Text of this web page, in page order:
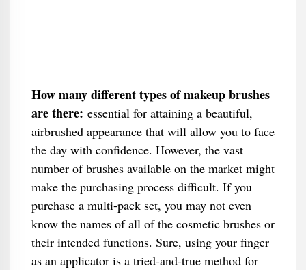
How many different types of makeup brushes
are there: essential for attaining a beautiful,
airbrushed appearance that will allow you to face
the day with confidence. However, the vast
number of brushes available on the market might
make the purchasing process difficult. If you
purchase a multi-pack set, you may not even
know the names of all of the cosmetic brushes or
their intended functions. Sure, using your finger
as an applicator is a tried-and-true method for